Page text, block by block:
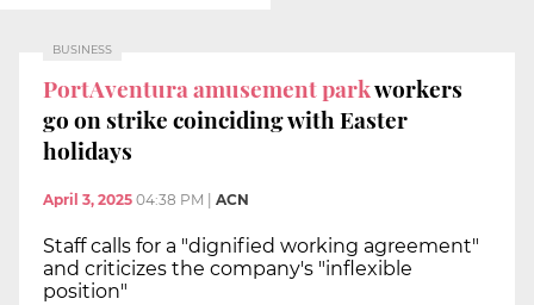
BUSINESS
PortAventura amusement parkworkers
go on strike coinciding with Easter
holidays
April 3, 2025 04:38 PM ACN
Staff calls for a "dignified working agreement"
and criticizes the company's "inflexible
position"